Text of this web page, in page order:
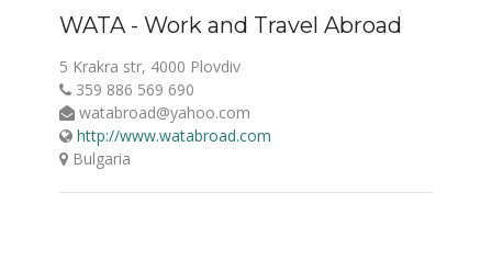
WATA - Work and Travel Abroad
5 Krakra str, 4000 Plovdiv
359 886 569 690
watabroad@yahoo.com
http://www.watabroad.com
Bulgaria